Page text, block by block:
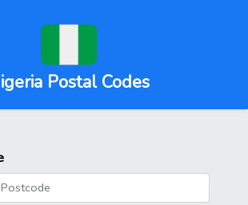
Postal Codes